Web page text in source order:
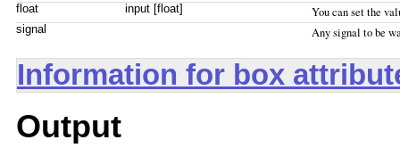
float input [float] You can set the
signal Any signal to be
Information for box
Output